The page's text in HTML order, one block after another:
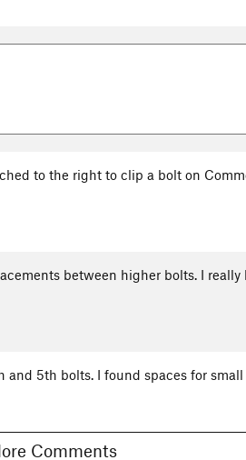
to the right to clip a bolt on
between higher bolts. I
5th bolts. I found spaces for
3 More Comments